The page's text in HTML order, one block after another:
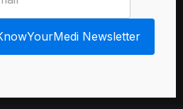
Newsletter